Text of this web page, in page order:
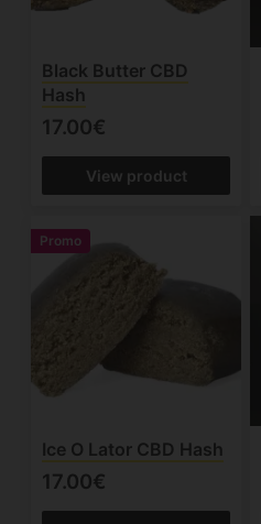
Black Butter CBD
Hash
17.00€
View product
Promo
Ice O Lator CBD Hash
17.00€